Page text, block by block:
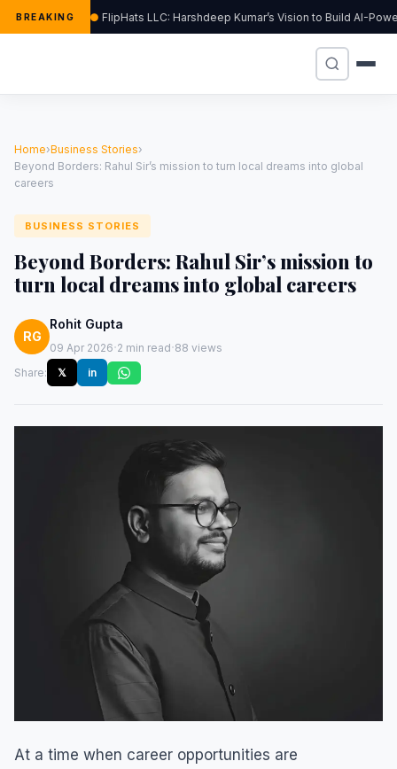
BREAKING FlipHats LLC: Harshdeep Kumar’s Vision to Build AI-
Home›Business Stories›
Beyond Borders: Rahul Sir’s mission to turn local dreams into global
careers
BUSINESS STORIES
Beyond Borders: Rahul Sir’s mission to
turn local dreams into global careers
RG
Rohit Gupta
09 Apr 2026·2 min read·88 views
Share:
𝕏 in
At a time when career opportunities are